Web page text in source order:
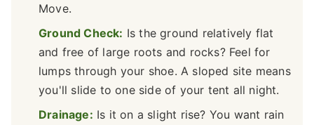
Move.
Ground Check: Is the ground relatively flat
and free of large roots and rocks? Feel for
lumps through your shoe. A sloped site means
you'll slide to one side of your tent all night.
Drainage: Is it on a slight rise? You want rain